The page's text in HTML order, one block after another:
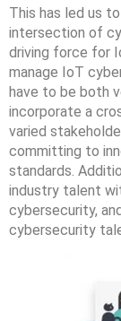
This has led us
intersection of
driving force for
manage IoT
have to be both
incorporate a
varied
committing to
standards.
industry talent
cybersecurity,
cybersecurity